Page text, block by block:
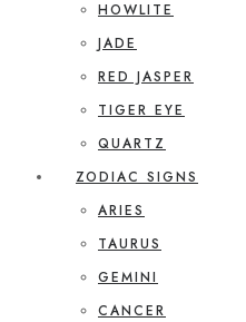
HOWLITE
JADE
RED JASPER
TIGER EYE
QUARTZ
ZODIAC SIGNS
ARIES
TAURUS
GEMINI
CANCER